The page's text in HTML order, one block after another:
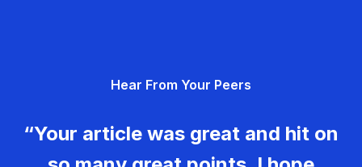
Hear From Your Peers
“Your article was great and hit on